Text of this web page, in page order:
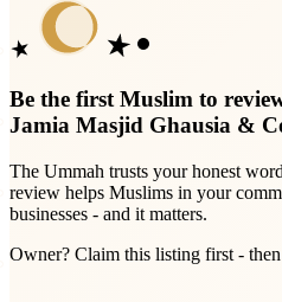
Be the first Muslim to
Jamia Masjid Ghausia &
The Ummah trusts your honest
review helps Muslims in your
businesses - and it matters.
Owner? Claim this listing first -